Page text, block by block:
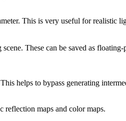
This is very useful for realistic
These can be saved as
helps to bypass generating
reflection maps and color maps.